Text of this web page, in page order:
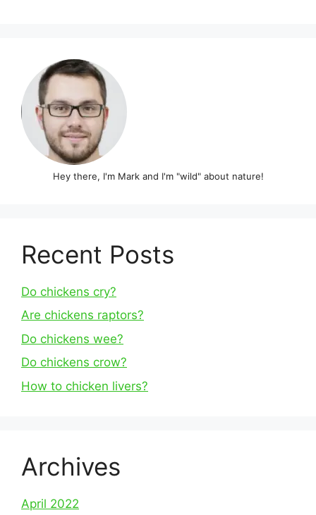
Hey there, I'm Mark and I'm "wild" about nature!
Recent Posts
Do chickens cry?
Are chickens raptors?
Do chickens wee?
Do chickens crow?
How to chicken livers?
Archives
April 2022